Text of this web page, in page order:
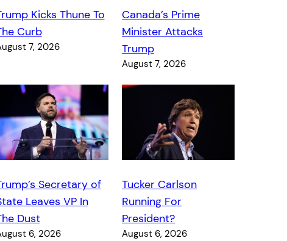
Kicks Thune To
Curb
7, 2026
Canada’s Prime
Minister Attacks
Trump
August 7, 2026
Secretary of
Leaves VP In
Dust
6, 2026
Tucker Carlson
Running For
President?
August 6, 2026